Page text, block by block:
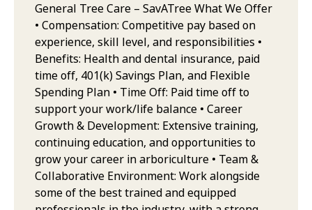
General Tree Care – SavATree What We Offer
• Compensation: Competitive pay based on
experience, skill level, and responsibilities •
Benefits: Health and dental insurance, paid
time off, 401(k) Savings Plan, and Flexible
Spending Plan • Time Off: Paid time off to
support your work/life balance • Career
Growth & Development: Extensive training,
continuing education, and opportunities to
grow your career in arboriculture • Team &
Collaborative Environment: Work alongside
some of the best trained and equipped